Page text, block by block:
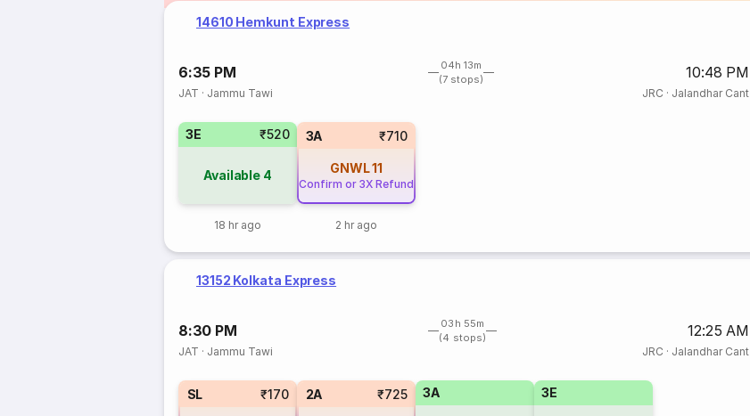
14610 Hemkunt Express
6:35 PM
04h 13m
(7 stops)
10:48 PM
JAT · Jammu Tawi JRC · Jalandhar Cant
3E ₹520
Available 4
18 hr ago
3A ₹710
GNWL11
Confirm or 3X Refund
2 hr ago
13152 Kolkata Express
8:30 PM
03h 55m
(4 stops)
12:25 AM
JAT · Jammu Tawi JRC · Jalandhar Cant
SL ₹170 2A ₹725 3A 3E